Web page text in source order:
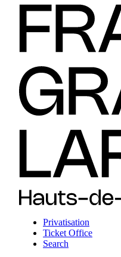
Privatisation
Ticket Office
Search